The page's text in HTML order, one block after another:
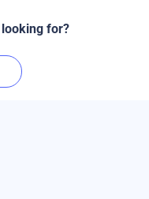
looking for?